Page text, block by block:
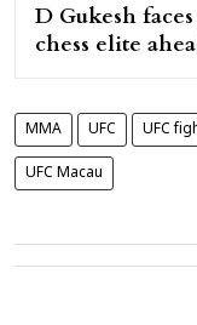
D Gukesh
chess elite
MMA UFC UFC
UFC Macau